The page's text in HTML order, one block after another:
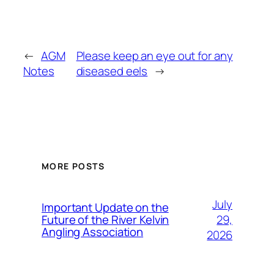
← AGM
Notes
Please keep an eye out for any
diseased eels →
MORE POSTS
Important Update on the
Future of the River Kelvin
Angling Association
July
29,
2026